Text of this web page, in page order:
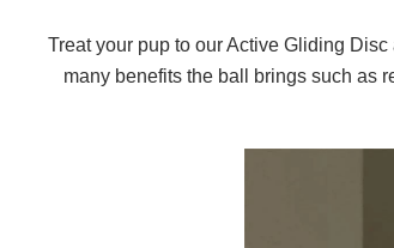
Treat your pup to our Active Gliding
many benefits the ball brings such as